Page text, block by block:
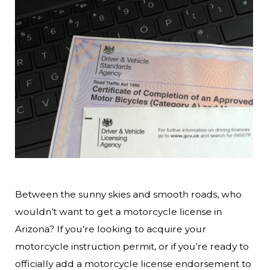
Between the sunny skies and smooth roads, who
wouldn’t want to get a motorcycle license in
Arizona? If you’re looking to acquire your
motorcycle instruction permit, or if you’re ready to
officially add a motorcycle license endorsement to